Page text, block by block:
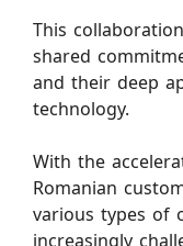
This
shared
and their deep
technology.
With the
Romanian
various types of
increasingly